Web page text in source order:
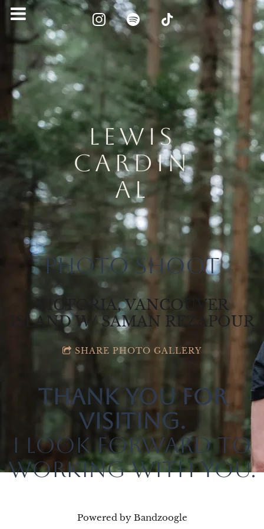
LEWIS
CARDIN
AL
Photo Shoot
VICTORIA, VANCOUVER
ISLAND W/ SAMAN REZAPOUR
SHARE PHOTO GALLERY
Thank you for
visiting.
I look forward to
working with you.
Powered by Bandzoogle